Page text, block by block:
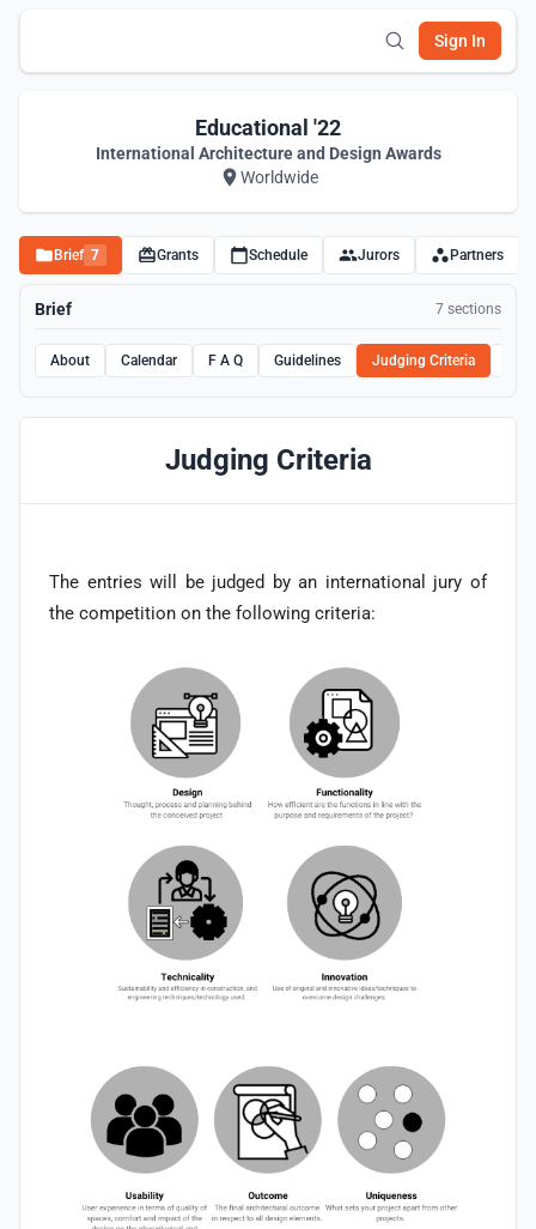
Sign In
Educational '22
International Architecture and Design Awards
Worldwide
Brief 7 Grants Schedule Jurors Partners
Brief 7 sections
About Calendar F A Q Guidelines Judging Criteria
Judging Criteria
The entries will be judged by an international jury of
the competition on the following criteria: